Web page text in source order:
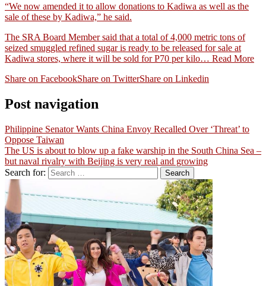
“We now amended it to allow donations to Kadiwa as well as the
sale of these by Kadiwa,” he said.
The SRA Board Member said that a total of 4,000 metric tons of
seized smuggled refined sugar is ready to be released for sale at
Kadiwa stores, where it will be sold for P70 per kilo… Read More
Share on FacebookShare on TwitterShare on Linkedin
Post navigation
Philippine Senator Wants China Envoy Recalled Over ‘Threat’ to
Oppose Taiwan
The US is about to blow up a fake warship in the South China Sea –
but naval rivalry with Beijing is very real and growing
Search for: